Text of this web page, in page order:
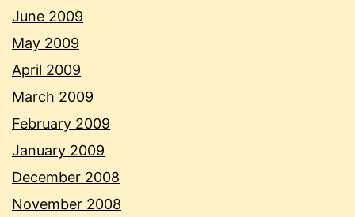
June 2009
May 2009
April 2009
March 2009
February 2009
January 2009
December 2008
November 2008